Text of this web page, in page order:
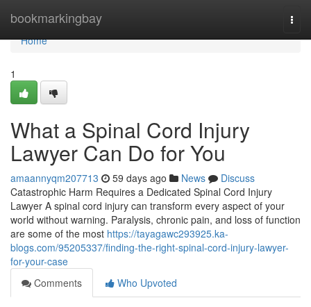
bookmarkingbay
Home
Home
1
What a Spinal Cord Injury
Lawyer Can Do for You
amaannyqm207713 59 days ago News
Discuss
Catastrophic Harm Requires a Dedicated Spinal Cord Injury
Lawyer A spinal cord injury can transform every aspect of your
world without warning. Paralysis, chronic pain, and loss of function
are some of the most https://tayagawc293925.ka-
blogs.com/95205337/finding-the-right-spinal-cord-injury-lawyer-
for-your-case
Comments
Who Upvoted